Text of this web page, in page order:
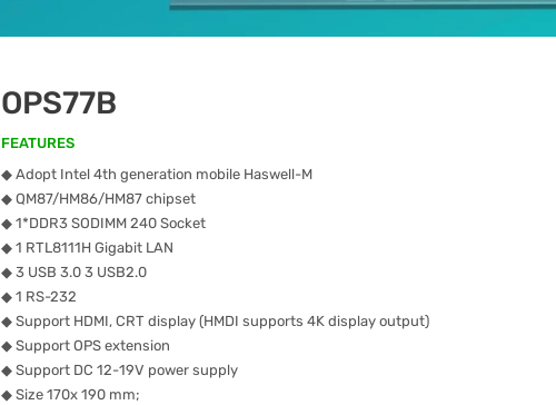
OPS77B
FEATURES
◆ Adopt Intel 4th generation mobile Haswell-M
◆ QM87/HM86/HM87 chipset
◆ 1*DDR3 SODIMM 240 Socket
◆ 1 RTL8111H Gigabit LAN
◆ 3 USB 3.0 3 USB2.0
◆ 1 RS-232
◆ Support HDMI, CRT display (HMDI supports 4K display output)
◆ Support OPS extension
◆ Support DC 12-19V power supply
◆ Size 170x 190 mm;